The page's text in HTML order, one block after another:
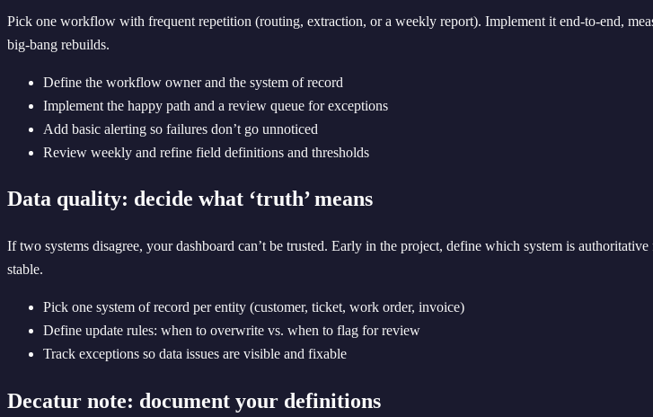
Pick one workflow with frequent repetition (routing, extraction, or a weekly report). Implement it end-to-end,
big-bang rebuilds.
Define the workflow owner and the system of record
Implement the happy path and a review queue for exceptions
Add basic alerting so failures don’t go unnoticed
Review weekly and refine field definitions and thresholds
Data quality: decide what ‘truth’ means
If two systems disagree, your dashboard can’t be trusted. Early in the project, define which system is
stable.
Pick one system of record per entity (customer, ticket, work order, invoice)
Define update rules: when to overwrite vs. when to flag for review
Track exceptions so data issues are visible and fixable
Decatur note: document your definitions